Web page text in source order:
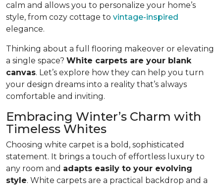
calm and allows you to personalize your home’s
style, from cozy cottage to vintage-inspired
elegance.
Thinking about a full flooring makeover or elevating
a single space? White carpets are your blank
canvas. Let’s explore how they can help you turn
your design dreams into a reality that’s always
comfortable and inviting.
Embracing Winter’s Charm with
Timeless Whites
Choosing white carpet is a bold, sophisticated
statement. It brings a touch of effortless luxury to
any room and adapts easily to your evolving
style. White carpets are a practical back­drop and a